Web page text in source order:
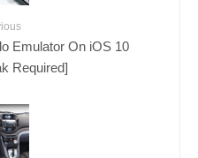
Emulator On iOS 10
Required]